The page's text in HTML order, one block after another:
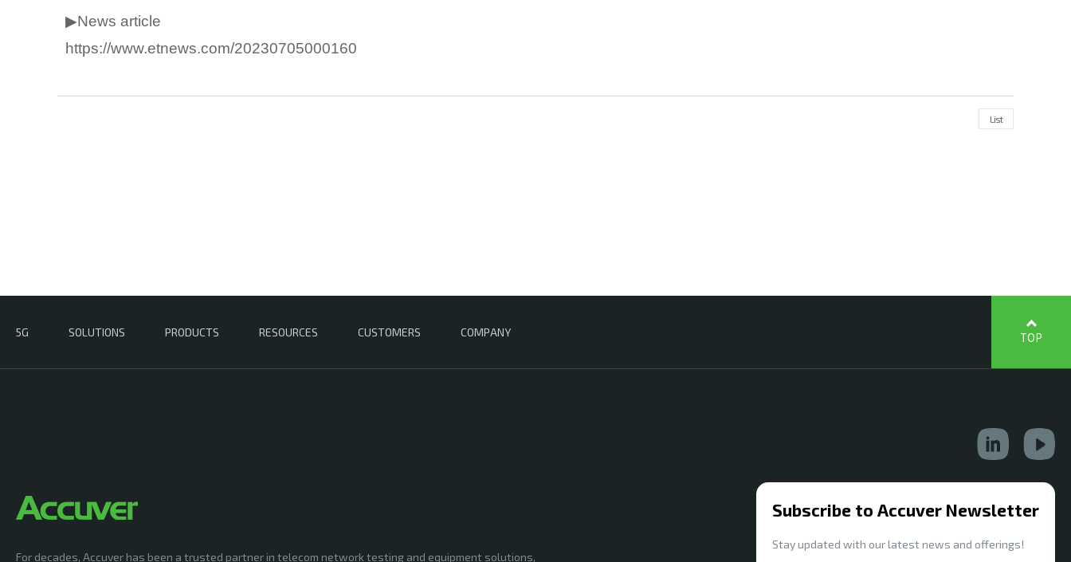
▶News article
https://www.etnews.com/20230705000160
List
5G SOLUTIONS PRODUCTS RESOURCES CUSTOMERS COMPANY TOP
For decades, Accuver has been a trusted partner in telecom network testing and equipment solutions,
Subscribe to Accuver Newsletter
Stay updated with our latest news and offerings!